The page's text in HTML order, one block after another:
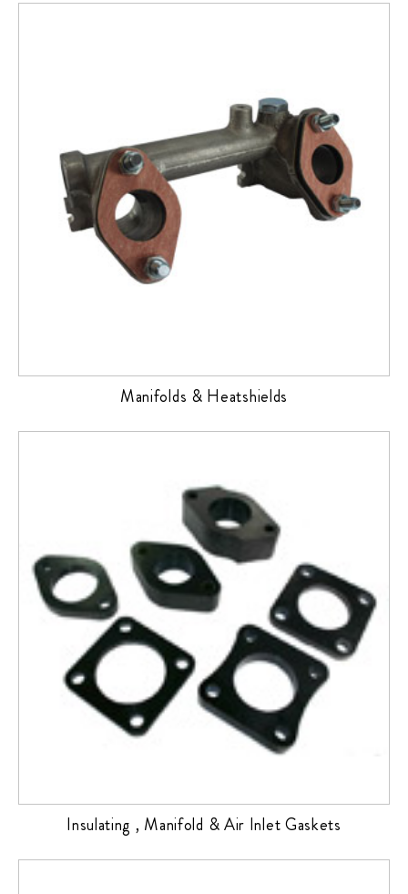
Manifolds & Heatshields
Insulating , Manifold & Air Inlet Gaskets